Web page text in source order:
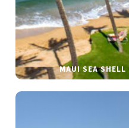
MAUI SEA SHELL